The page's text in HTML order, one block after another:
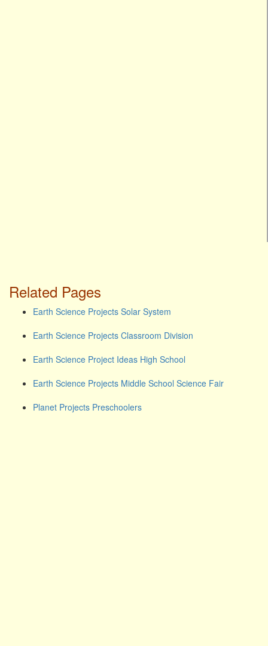
Related Pages
Earth Science Projects Solar System
Earth Science Projects Classroom Division
Earth Science Project Ideas High School
Earth Science Projects Middle School Science Fair
Planet Projects Preschoolers